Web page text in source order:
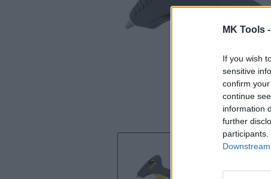
MK Tools -
If you wish
sensitive
confirm
continue
information
further